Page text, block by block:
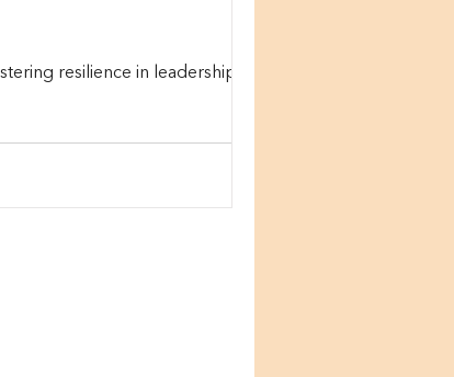
resilience in leadership is a...